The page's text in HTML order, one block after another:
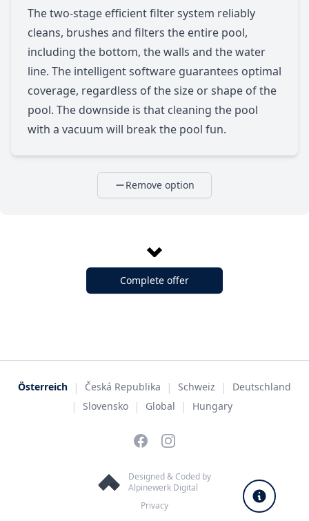
The two-stage efficient filter system reliably
cleans, brushes and filters the entire pool,
including the bottom, the walls and the water
line. The intelligent software guarantees optimal
coverage, regardless of the size or shape of the
pool. The downside is that cleaning the pool
with a vacuum will break the pool fun.
Remove option
Complete offer
Österreich | Česká Republika | Schweiz | Deutschland
| Slovensko | Global | Hungary
FacebookInstagram
Designed & Coded by
Alpinewerk Digital
Privacy